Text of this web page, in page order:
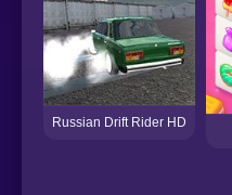
Russian Drift Rider HD